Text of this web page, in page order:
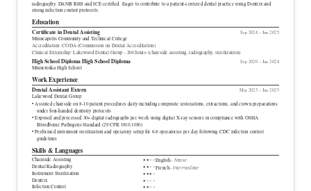
radiography. DANB RHS and ICE certified. Eager to contribute to a patient-centered dental practice using Dentrix and
strong infection control protocols.
Education
Certificate in Dental Assisting Sep 2024 – Jun 2025
Minneapolis Community and Technical College
Accreditation: CODA (Commission on Dental Accreditation)
Clinical Externship: Lakewood Dental Group - 200 hours (chairside assisting, radiography, sterilization)
High School DiplomaHigh School Diploma Sep 2020 – Jun 2024
Minnetonka High School
Work Experience
Dental Assistant Extern Mar 2025 – Jun 2025
Lakewood Dental Group
• Assisted chairside on 8-10 patient procedures daily including composite restorations, extractions, and crown preparations
under four-handed dentistry protocols
• Exposed and processed 30+ digital radiographs per week using digital X-ray sensors in compliance with OSHA
Bloodborne Pathogens Standard (29 CFR 1910.1030)
• Performed instrument sterilization and operatory setup for 6-8 operatories per day following CDC infection control
guidelines
Skills & Languages
Chairside Assisting ● ● ● ●
Dental Radiography ● ● ● ●
Instrument Sterilization ● ●● ●
Dentrix ● ● ● ●
Infection Control ● ● ● ●
English– Native
French– Intermediate